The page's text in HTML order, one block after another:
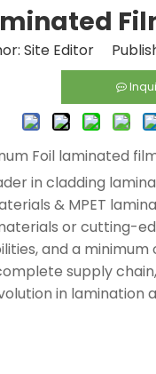
Site Editor
Foil laminated
in cladding
& MPET
or
and a
supply
in lamination